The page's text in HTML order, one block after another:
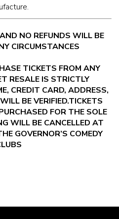
NO REFUNDS WILL BE
CIRCUMSTANCES
TICKETS FROM ANY
RESALE IS STRICTLY
CREDIT CARD, ADDRESS,
BE VERIFIED.TICKETS
FOR THE SOLE
WILL BE CANCELLED AT
GOVERNOR’S COMEDY